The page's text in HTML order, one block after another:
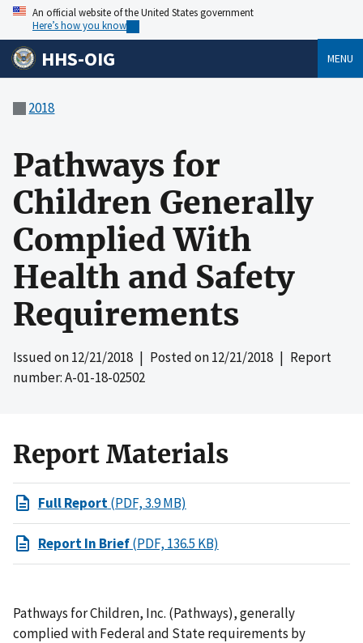
An official website of the United States government
Here’s how you know
HHS-OIG MENU
2018
Pathways for
Children Generally
Complied With
Health and Safety
Requirements
Issued on12/21/2018 | Posted on12/21/2018 | Report
number: A-01-18-02502
Report Materials
Full Report(PDF, 3.9 MB)
Report In Brief(PDF, 136.5 KB)
Pathways for Children, Inc. (Pathways), generally
complied with Federal and State requirements by